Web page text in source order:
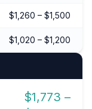
$1,260 – $1,500
$1,020 – $1,200
$1,773 –